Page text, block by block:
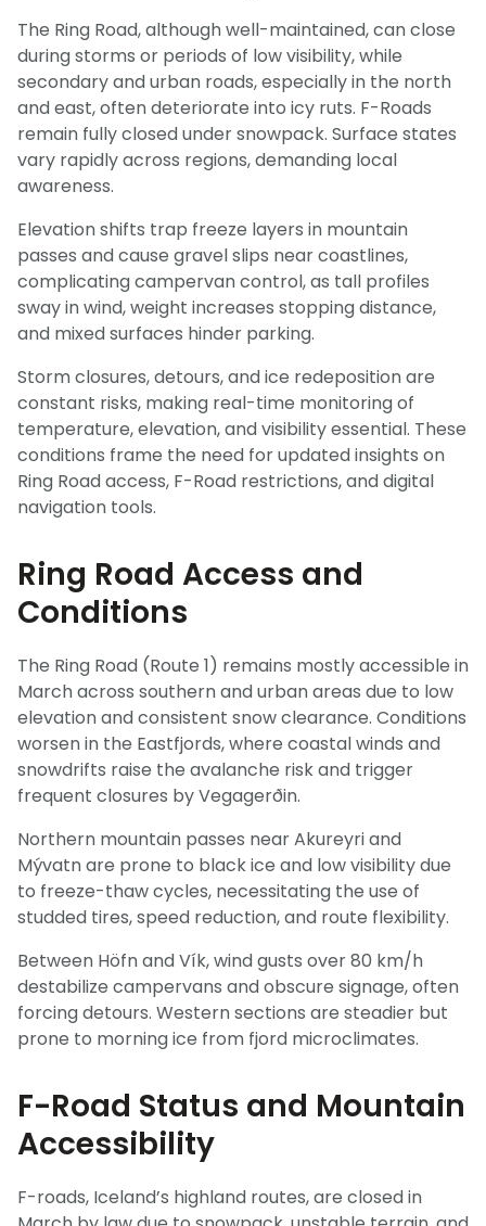
The Ring Road, although well-maintained, can close
during storms or periods of low visibility, while
secondary and urban roads, especially in the north
and east, often deteriorate into icy ruts. F-Roads
remain fully closed under snowpack. Surface states
vary rapidly across regions, demanding local
awareness.
Elevation shifts trap freeze layers in mountain
passes and cause gravel slips near coastlines,
complicating campervan control, as tall profiles
sway in wind, weight increases stopping distance,
and mixed surfaces hinder parking.
Storm closures, detours, and ice redeposition are
constant risks, making real-time monitoring of
temperature, elevation, and visibility essential. These
conditions frame the need for updated insights on
Ring Road access, F-Road restrictions, and digital
navigation tools.
Ring Road Access and
Conditions
The Ring Road (Route 1) remains mostly accessible in
March across southern and urban areas due to low
elevation and consistent snow clearance. Conditions
worsen in the Eastfjords, where coastal winds and
snowdrifts raise the avalanche risk and trigger
frequent closures by Vegagerðin.
Northern mountain passes near Akureyri and
Mývatn are prone to black ice and low visibility due
to freeze-thaw cycles, necessitating the use of
studded tires, speed reduction, and route flexibility.
Between Höfn and Vík, wind gusts over 80 km/h
destabilize campervans and obscure signage, often
forcing detours. Western sections are steadier but
prone to morning ice from fjord microclimates.
F-Road Status and Mountain
Accessibility
F-roads, Iceland’s highland routes, are closed in